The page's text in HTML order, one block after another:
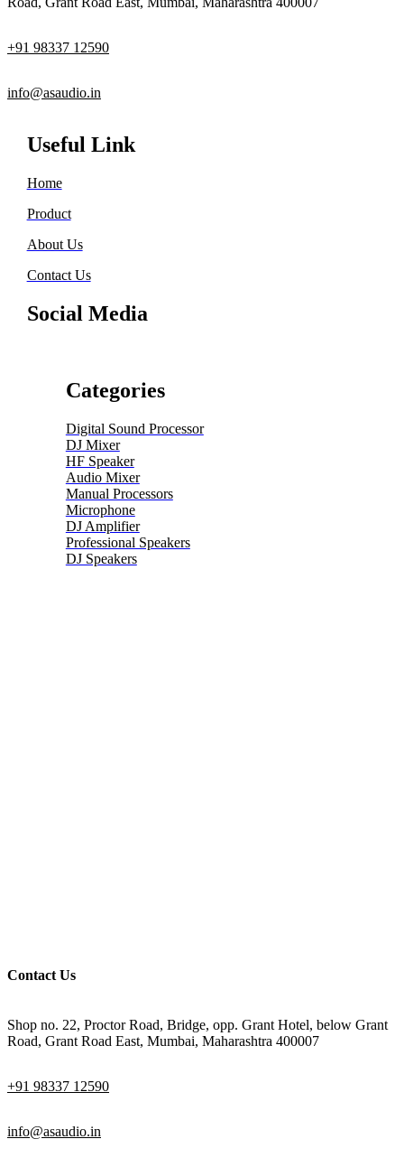
+91 98337 12590
info@asaudio.in
Useful Link
Home
Product
About Us
Contact Us
Social Media
Categories
Digital Sound Processor
DJ Mixer
HF Speaker
Audio Mixer
Manual Processors
Microphone
DJ Amplifier
Professional Speakers
DJ Speakers
Contact Us
Shop no. 22, Proctor Road, Bridge, opp. Grant Hotel, below Grant
Road, Grant Road East, Mumbai, Maharashtra 400007
+91 98337 12590
info@asaudio.in